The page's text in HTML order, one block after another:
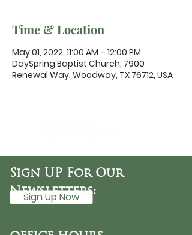
Time & Location
May 01, 2022, 11:00 AM – 12:00 PM
DaySpring Baptist Church, 7900
Renewal Way, Woodway, TX 76712, USA
Sign Up Now
Sign UP For Our
Newsletters: